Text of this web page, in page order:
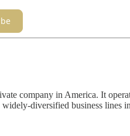
company in America. It
diversified business lines